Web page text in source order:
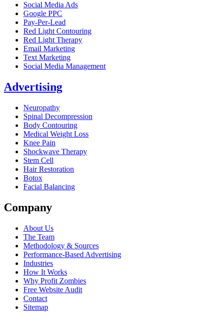
Social Media Ads
Google PPC
Pay-Per-Lead
Red Light Contouring
Red Light Therapy
Email Marketing
Text Marketing
Social Media Management
Advertising
Neuropathy
Spinal Decompression
Body Contouring
Medical Weight Loss
Knee Pain
Shockwave Therapy
Stem Cell
Hair Restoration
Botox
Facial Balancing
Company
About Us
The Team
Methodology & Sources
Performance-Based Advertising
Industries
How It Works
Why Profit Zombies
Free Website Audit
Contact
Sitemap